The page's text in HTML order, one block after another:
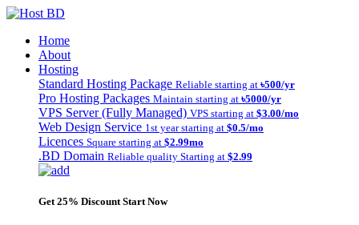
Home
About
Hosting
Standard Hosting Package Reliable starting at ৳500/yr
Pro Hosting Packages Maintain starting at ৳5000/yr
VPS Server (Fully Managed) VPS starting at $3.00/mo
Web Design Service 1st year starting at $0.5/mo
Licences Square starting at $2.99mo
.BD Domain Reliable quality Starting at $2.99
Get 25% Discount Start Now